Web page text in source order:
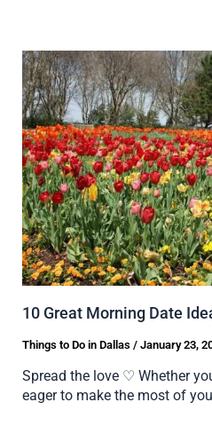
10 Great Morning Date
Things to Do in Dallas / January 23,
Spread the love ♡ Whether
eager to make the most of